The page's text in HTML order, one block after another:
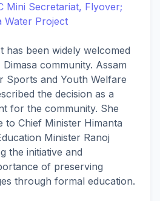
Mini Secretariat, Flyover;
Water Project
has been widely welcomed
community. Assam
Sports and Youth Welfare
the decision as a
for the community. She
to Chief Minister Himanta
Minister Ranoj
the initiative and
of preserving
through formal education.